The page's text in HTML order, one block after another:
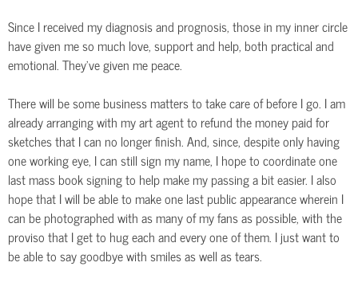
Since I received my diagnosis and prognosis, those in my inner circle
have given me so much love, support and help, both practical and
emotional. They’ve given me peace.
There will be some business matters to take care of before I go. I am
already arranging with my art agent to refund the money paid for
sketches that I can no longer finish. And, since, despite only having
one working eye, I can still sign my name, I hope to coordinate one
last mass book signing to help make my passing a bit easier. I also
hope that I will be able to make one last public appearance wherein I
can be photographed with as many of my fans as possible, with the
proviso that I get to hug each and every one of them. I just want to
be able to say goodbye with smiles as well as tears.